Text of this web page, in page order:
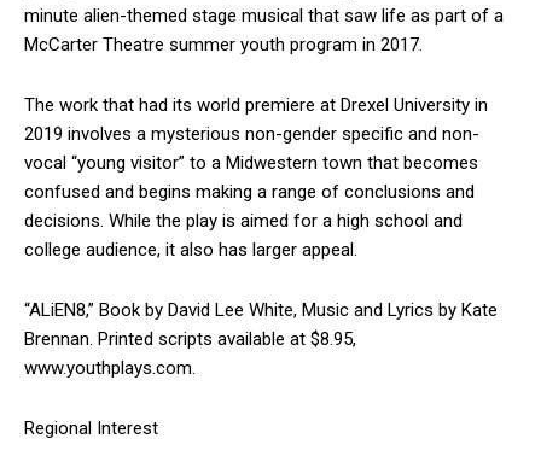
minute alien-themed stage musical that saw life as part of a
McCarter Theatre summer youth program in 2017.
The work that had its world premiere at Drexel University in
2019 involves a mysterious non-gender specific and non-
vocal “young visitor” to a Midwestern town that becomes
confused and begins making a range of conclusions and
decisions. While the play is aimed for a high school and
college audience, it also has larger appeal.
“ALiEN8,” Book by David Lee White, Music and Lyrics by Kate
Brennan. Printed scripts available at $8.95,
www.youthplays.com.
Regional Interest